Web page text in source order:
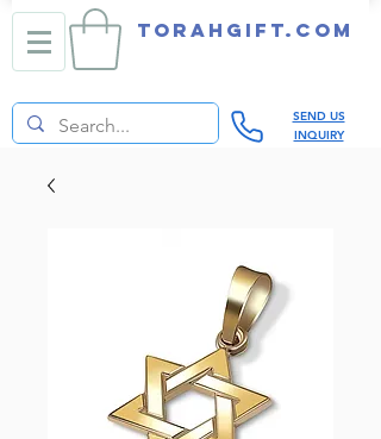
TORAHGIFT.com
SEND US
INQUIRY